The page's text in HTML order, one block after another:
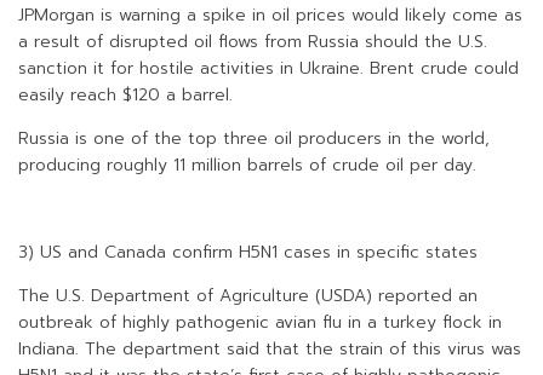
JPMorgan is warning a spike in oil prices would likely come as
a result of disrupted oil flows from Russia should the U.S.
sanction it for hostile activities in Ukraine. Brent crude could
easily reach $120 a barrel.
Russia is one of the top three oil producers in the world,
producing roughly 11 million barrels of crude oil per day.
3) US and Canada confirm H5N1 cases in specific states
The U.S. Department of Agriculture (USDA) reported an
outbreak of highly pathogenic avian flu in a turkey flock in
Indiana. The department said that the strain of this virus was